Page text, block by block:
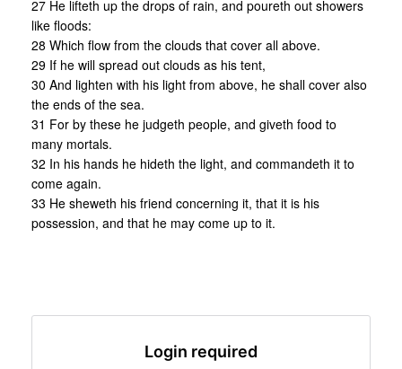
27 He lifteth up the drops of rain, and poureth out showers
like floods:
28 Which flow from the clouds that cover all above.
29 If he will spread out clouds as his tent,
30 And lighten with his light from above, he shall cover also
the ends of the sea.
31 For by these he judgeth people, and giveth food to
many mortals.
32 In his hands he hideth the light, and commandeth it to
come again.
33 He sheweth his friend concerning it, that it is his
possession, and that he may come up to it.
Login required